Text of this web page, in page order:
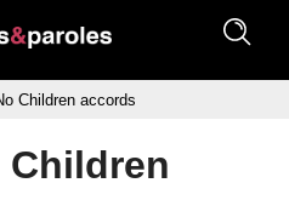
Children accords
Children